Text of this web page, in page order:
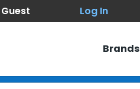
Log In
Brands